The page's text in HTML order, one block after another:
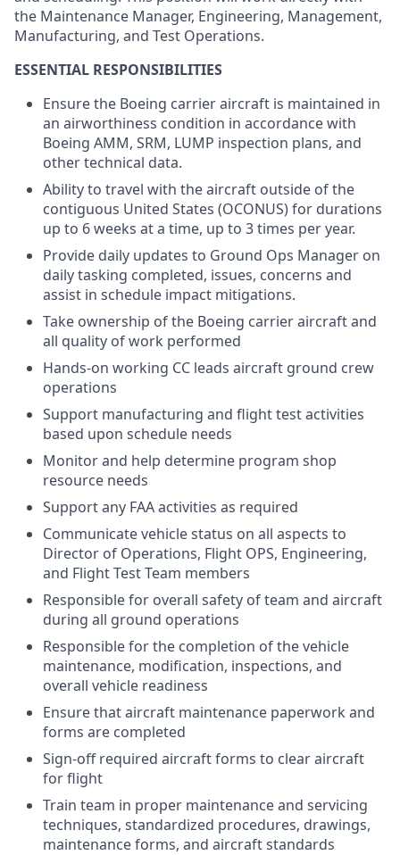
the Maintenance Manager, Engineering, Management,
Manufacturing, and Test Operations.
ESSENTIAL RESPONSIBILITIES
Ensure the Boeing carrier aircraft is maintained in
an airworthiness condition in accordance with
Boeing AMM, SRM, LUMP inspection plans, and
other technical data.
Ability to travel with the aircraft outside of the
contiguous United States (OCONUS) for durations
up to 6 weeks at a time, up to 3 times per year.
Provide daily updates to Ground Ops Manager on
daily tasking completed, issues, concerns and
assist in schedule impact mitigations.
Take ownership of the Boeing carrier aircraft and
all quality of work performed
Hands-on working CC leads aircraft ground crew
operations
Support manufacturing and flight test activities
based upon schedule needs
Monitor and help determine program shop
resource needs
Support any FAA activities as required
Communicate vehicle status on all aspects to
Director of Operations, Flight OPS, Engineering,
and Flight Test Team members
Responsible for overall safety of team and aircraft
during all ground operations
Responsible for the completion of the vehicle
maintenance, modification, inspections, and
overall vehicle readiness
Ensure that aircraft maintenance paperwork and
forms are completed
Sign-off required aircraft forms to clear aircraft
for flight
Train team in proper maintenance and servicing
techniques, standardized procedures, drawings,
maintenance forms, and aircraft standards